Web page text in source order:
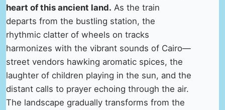
heart of this ancient land. As the train
departs from the bustling station, the
rhythmic clatter of wheels on tracks
harmonizes with the vibrant sounds of Cairo—
street vendors hawking aromatic spices, the
laughter of children playing in the sun, and the
distant calls to prayer echoing through the air.
The landscape gradually transforms from the